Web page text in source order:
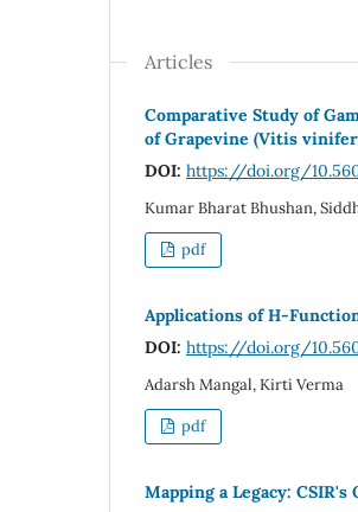
Articles
Comparative Study of
of Grapevine (Vitis
DOI: https://doi.org/
Kumar Bharat Bhushan,
pdf
Applications of H-
DOI: https://doi.org/
Adarsh Mangal, Kirti Verma
pdf
Mapping a Legacy: